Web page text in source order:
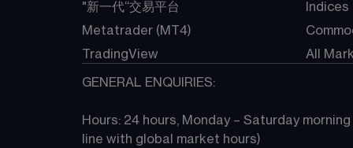
"新一代“交易平台
Metatrader (MT4)
TradingView
Indices
All
GENERAL ENQUIRIES:
Hours: 24 hours, Monday – Saturday
line with global market hours)